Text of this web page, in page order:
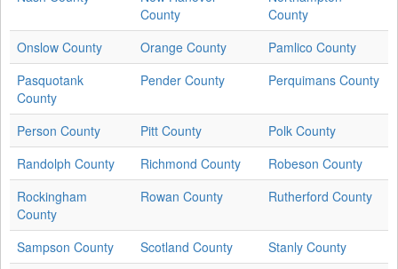
County
County
Onslow County
Orange County
Pamlico County
Pasquotank
County
Pender County Perquimans County
Person County Pitt County
Polk County
Randolph County
Richmond County
Robeson County
Rockingham
County
Rowan County Rutherford County
Sampson County Scotland County
Stanly County